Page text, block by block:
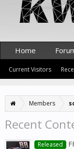
Members
Recent
Released
Home
Current Visitors